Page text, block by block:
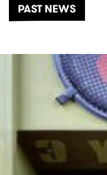
PAST NEWS